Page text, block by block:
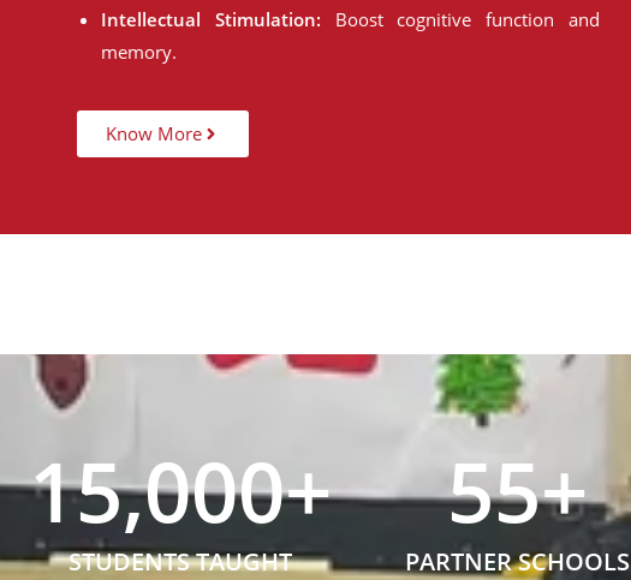
Intellectual Stimulation: Boost cognitive function and
memory.
Know More
STUDENTS TAUGHT
15,000+
PARTNER SCHOOLS
55+